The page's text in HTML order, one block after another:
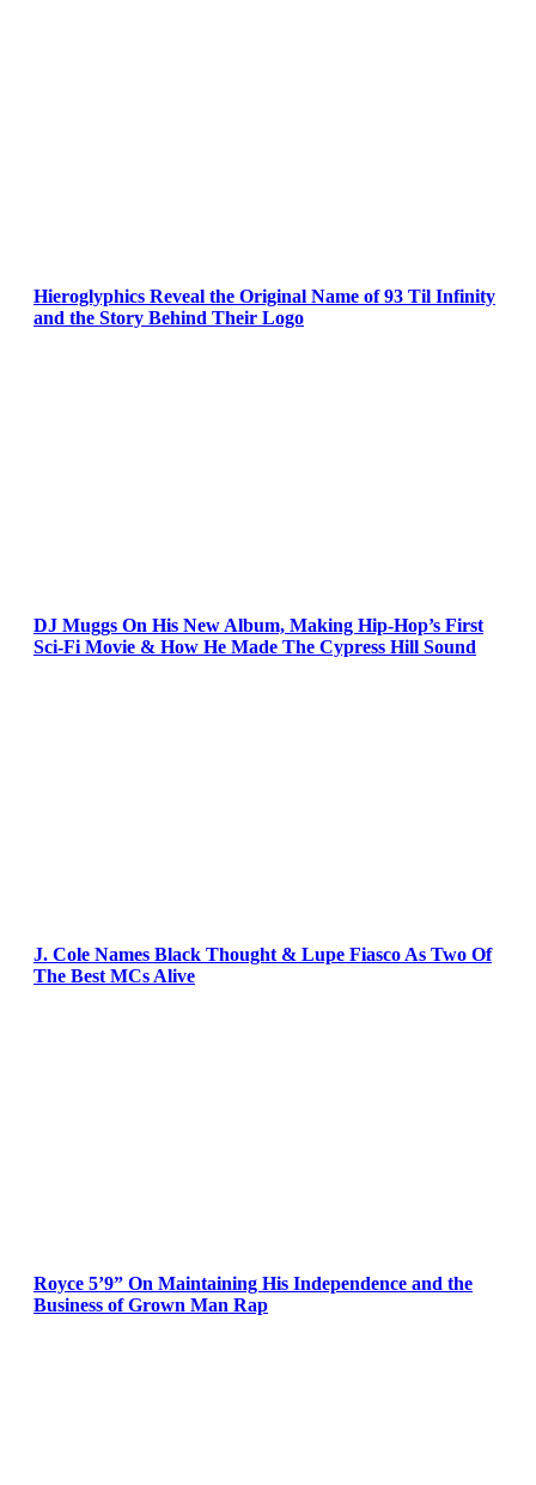
Hieroglyphics Reveal the Original Name of 93 Til Infinity
and the Story Behind Their Logo
DJ Muggs On His New Album, Making Hip-Hop’s First
Sci-Fi Movie & How He Made The Cypress Hill Sound
J. Cole Names Black Thought & Lupe Fiasco As Two Of
The Best MCs Alive
Royce 5’9” On Maintaining His Independence and the
Business of Grown Man Rap